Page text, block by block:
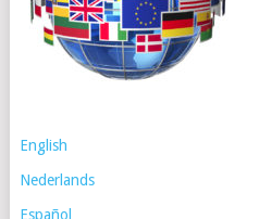
English
Nederlands
Español